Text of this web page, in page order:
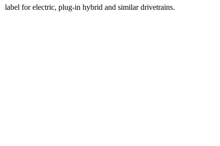
label for electric, plug-in hybrid and similar drivetrains.